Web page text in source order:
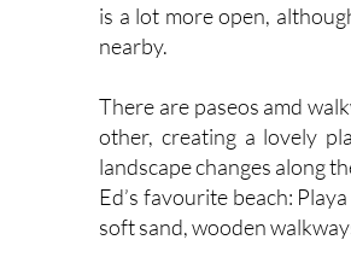
is a lot more open,
nearby.
There are paseos amd
other, creating a lovely
landscape changes along
Ed’s favourite beach:
soft sand, wooden